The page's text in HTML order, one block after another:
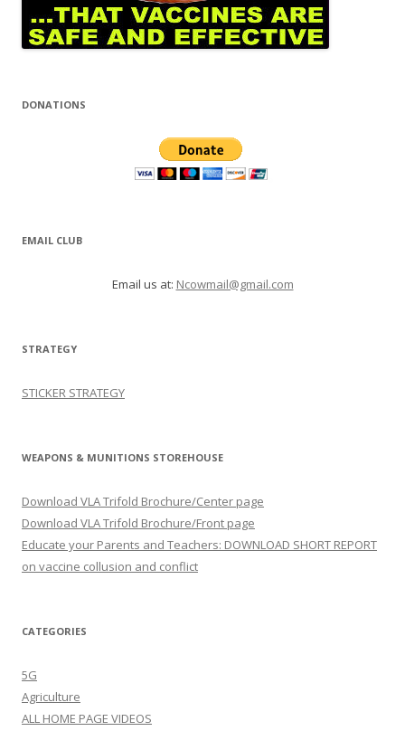
DONATIONS
EMAIL CLUB
Email us at: Ncowmail@gmail.com
STRATEGY
STICKER STRATEGY
WEAPONS & MUNITIONS STOREHOUSE
Download VLA Trifold Brochure/Center page
Download VLA Trifold Brochure/Front page
Educate your Parents and Teachers: DOWNLOAD SHORT REPORT
on vaccine collusion and conflict
CATEGORIES
5G
Agriculture
ALL HOME PAGE VIDEOS